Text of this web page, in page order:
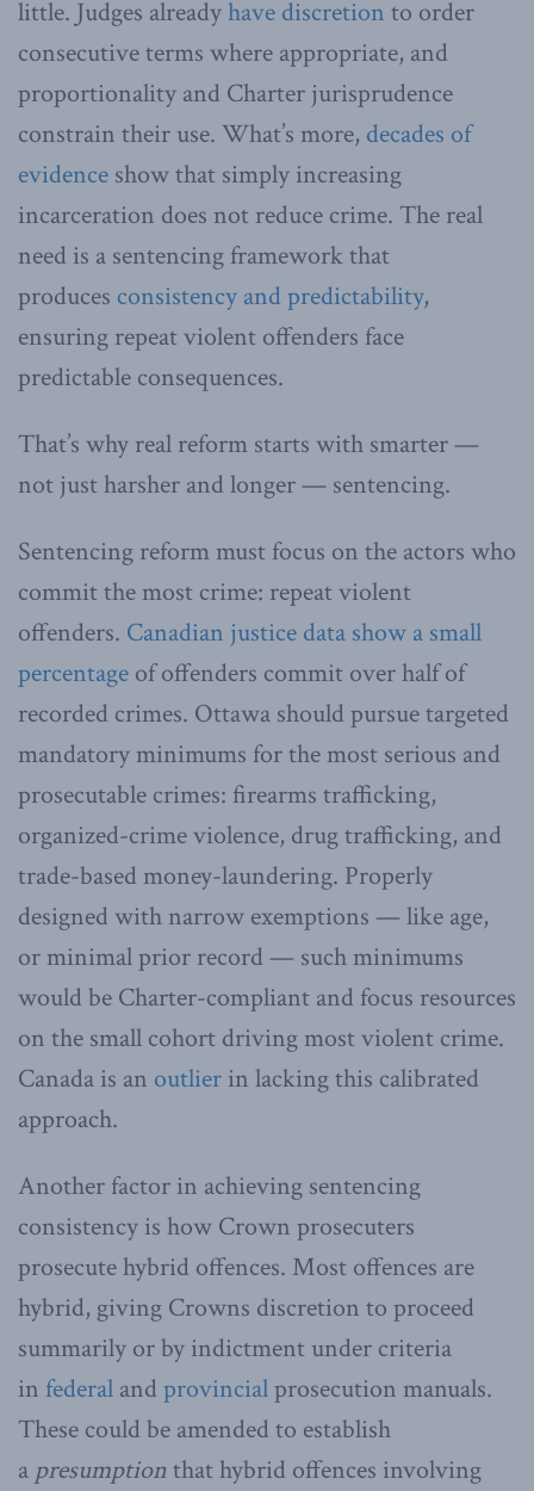
little. Judges alreadyhave discretion to order
consecutive terms where appropriate, and
proportionality and Charter jurisprudence
constrain their use. What’s more, decades of
evidence show that simply increasing
incarceration does not reduce crime. The real
need is a sentencing framework that
produces consistency and predictability,
ensuring repeat violent offenders face
predictable consequences.
That’s why real reform starts with smarter —
not just harsher and longer — sentencing.
Sentencing reform must focus on the actors who
commit the most crime: repeat violent
offenders. Canadian justice data show a small
percentage of offenders commit over half of
recorded crimes. Ottawa should pursue targeted
mandatory minimums for the most serious and
prosecutable crimes: firearms trafficking,
organized-crime violence, drug trafficking, and
trade-based money-laundering. Properly
designed with narrow exemptions — like age,
or minimal prior record — such minimums
would be Charter-compliant and focus resources
on the small cohort driving most violent crime.
Canada is an outlier in lacking this calibrated
approach.
Another factor in achieving sentencing
consistency is how Crown prosecuters
prosecute hybrid offences. Most offences are
hybrid, giving Crowns discretion to proceed
summarily or by indictment under criteria
in federal and provincialprosecution manuals.
These could be amended to establish
a presumption that hybrid offences involving